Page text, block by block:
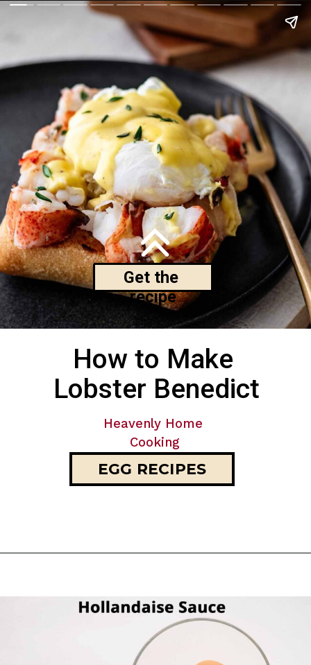
How to Make
Lobster Benedict
Heavenly Home
Cooking
EGG RECIPES
Get the
recipe